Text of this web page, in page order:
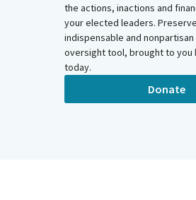
the actions, inactions and
your elected leaders.
indispensable and
oversight tool, brought to you
today.
Donate